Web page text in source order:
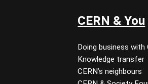
CERN & You
Doing business with
Knowledge transfer
CERN’s neighbours